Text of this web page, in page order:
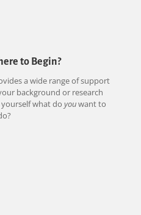
to Begin?
a wide range of support
background or research
what do youwant to